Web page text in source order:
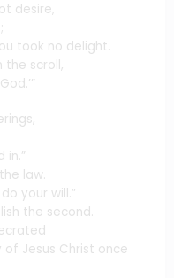
desire,
took no delight.
the scroll,
in.”
law.
your will.”
the second.
Jesus Christ once